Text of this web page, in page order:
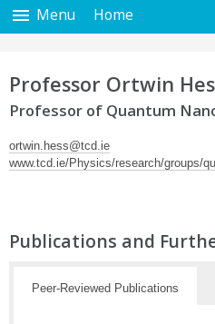
Menu Home
Professor Ortwin
Professor of Quantum
ortwin.hess@tcd.ie
www.tcd.ie/Physics/research/groups/
Publications and
Peer-Reviewed Publications